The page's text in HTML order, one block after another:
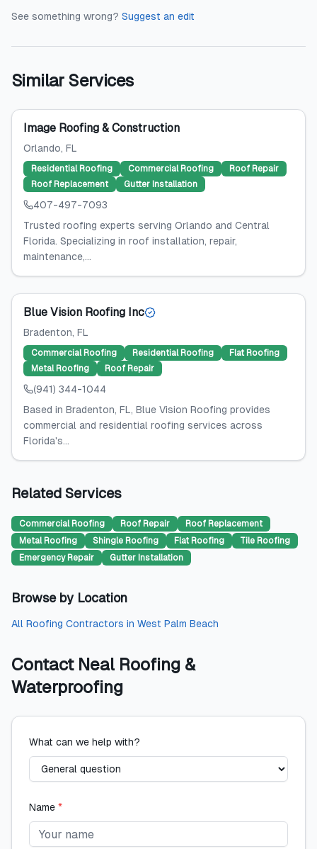
See something wrong? Suggest an edit
Similar Services
Image Roofing & Construction
Orlando, FL
Residential Roofing Commercial Roofing
Roof Repair
Roof Replacement
Gutter Installation
407-497-7093
Trusted roofing experts serving Orlando and Central
Florida. Specializing in roof installation, repair,
maintenance,...
Blue Vision Roofing Inc
Bradenton, FL
Commercial Roofing Residential Roofing
Flat Roofing
Metal Roofing
Roof Repair
(941) 344-1044
Based in Bradenton, FL, Blue Vision Roofing provides
commercial and residential roofing services across
Florida's...
Related Services
Commercial Roofing Roof Repair
Roof Replacement
Metal Roofing
Shingle Roofing Flat Roofing
Tile Roofing
Emergency Repair
Gutter Installation
Browse by Location
All Roofing Contractors in West Palm Beach
Contact Neal Roofing &
Waterproofing
What can we help with?
Name *